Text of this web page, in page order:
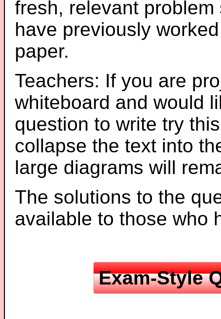
fresh, relevant
have previously
paper.
Teachers: If you are
whiteboard and would
question to write try
collapse the text into
large diagrams will
The solutions to the
available to those who
Exam-Style